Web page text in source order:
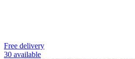
Free delivery
30 available